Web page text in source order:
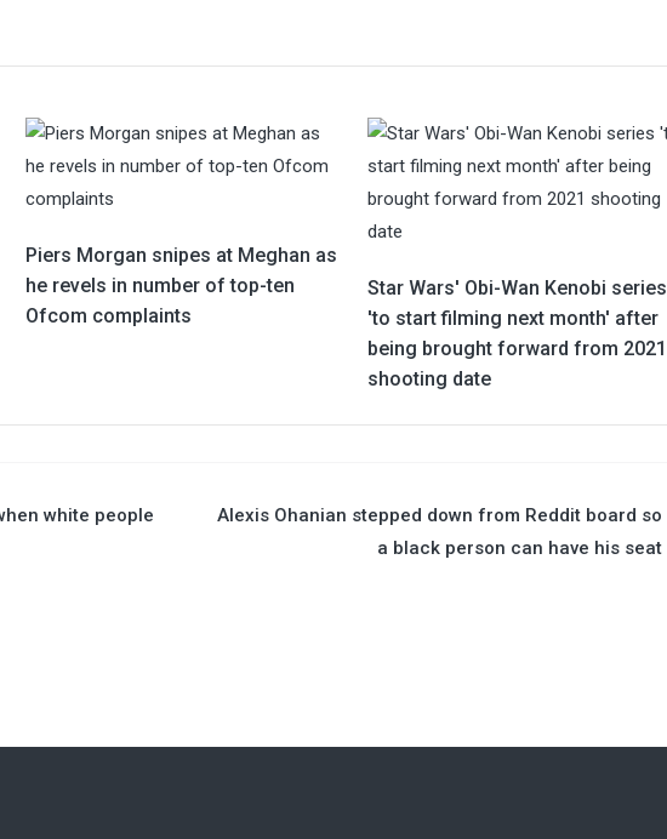
Piers Morgan snipes at Meghan as
he revels in number of top-ten
Ofcom complaints
Star Wars' Obi-Wan Kenobi series
'to start filming next month' after
being brought forward from 2021
shooting date
white people
Alexis Ohanian stepped down from Reddit board so
a black person can have his seat